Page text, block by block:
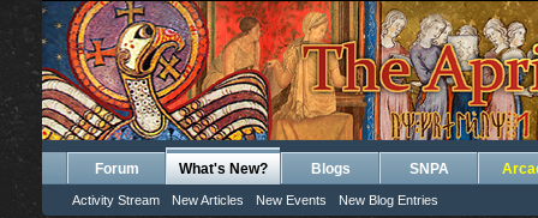
Forum What's New?
Activity Stream New Articles New Events New Blog Entries
Blogs SNPA